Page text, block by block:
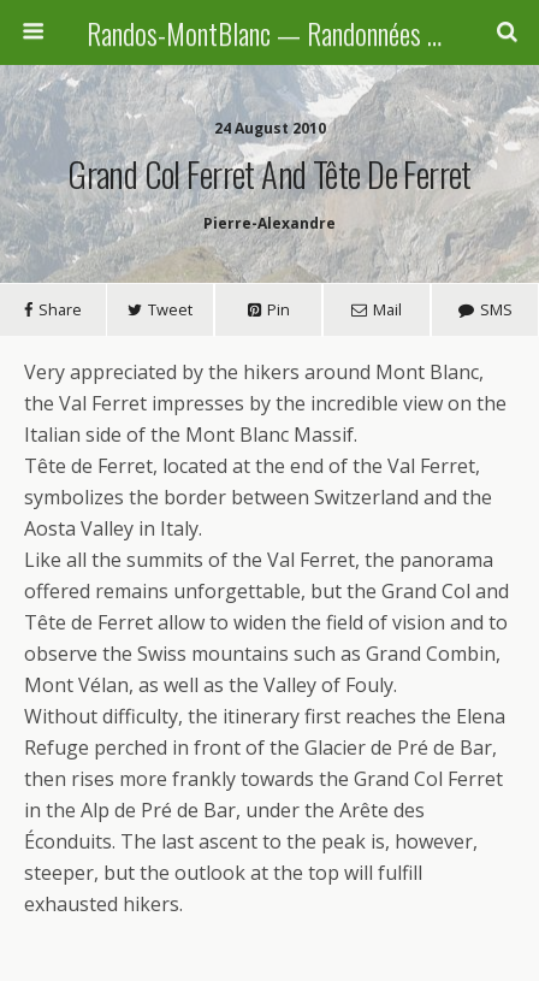
Randos-MontBlanc — Randonnées pédestres familiales en Haute-Savoie, Suisse et Italie
24 August 2010
Grand Col Ferret And Tête De Ferret
Pierre-Alexandre
Share Tweet Pin Mail SMS
Very appreciated by the hikers around Mont Blanc,
the Val Ferret impresses by the incredible view on the
Italian side of the Mont Blanc Massif.
Tête de Ferret, located at the end of the Val Ferret,
symbolizes the border between Switzerland and the
Aosta Valley in Italy.
Like all the summits of the Val Ferret, the panorama
offered remains unforgettable, but the Grand Col and
Tête de Ferret allow to widen the field of vision and to
observe the Swiss mountains such as Grand Combin,
Mont Vélan, as well as the Valley of Fouly.
Without difficulty, the itinerary first reaches the Elena
Refuge perched in front of the Glacier de Pré de Bar,
then rises more frankly towards the Grand Col Ferret
in the Alp de Pré de Bar, under the Arête des
Éconduits. The last ascent to the peak is, however,
steeper, but the outlook at the top will fulfill
exhausted hikers.